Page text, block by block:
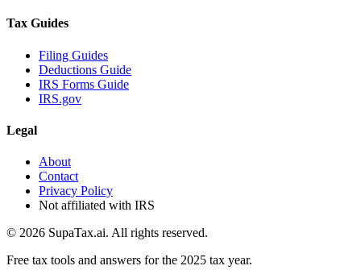
Tax Guides
Filing Guides
Deductions Guide
IRS Forms Guide
IRS.gov
Legal
About
Contact
Privacy Policy
Not affiliated with IRS
© 2026 SupaTax.ai. All rights reserved.
Free tax tools and answers for the 2025 tax year.